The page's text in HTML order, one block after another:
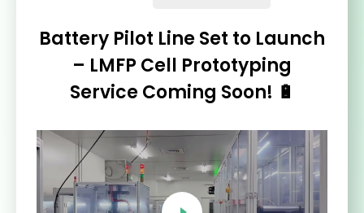
Battery Pilot Line Set to Launch
– LMFP Cell Prototyping
Service Coming Soon! 🔋